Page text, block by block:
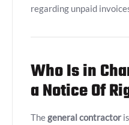
regarding unpaid
Who Is in
a Notice Of
Thegeneral contractor